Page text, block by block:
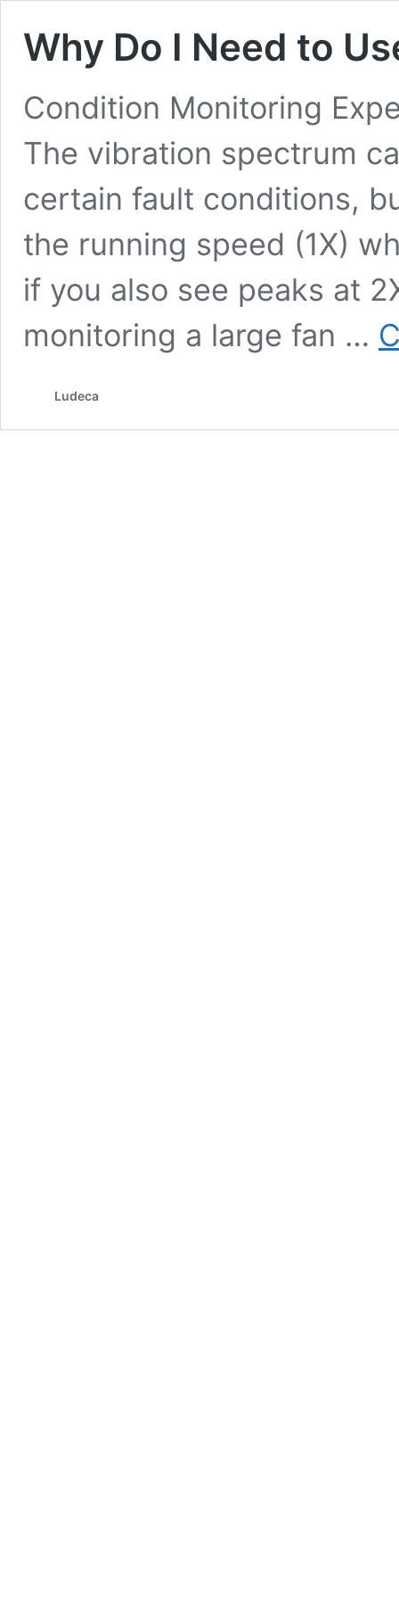
Why Do I Need to
Condition Monitoring
The vibration spectrum
certain fault conditions,
the running speed (1X)
if you also see peaks at
monitoring a large fan …
Ludeca